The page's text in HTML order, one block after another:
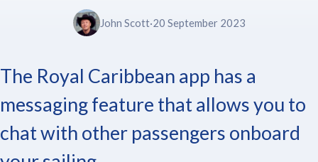
John Scott·20 September 2023
The Royal Caribbean app has a
messaging feature that allows you to
chat with other passengers onboard